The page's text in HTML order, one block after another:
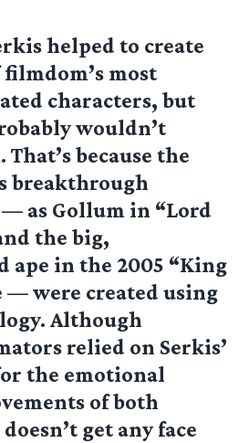
helped to create
most
characters, but
wouldn’t
because the
breakthrough
as Gollum in “Lord
the big,
ape in the 2005 “King
— were created using
Although
relied on Serkis’
the emotional
of both
get any face